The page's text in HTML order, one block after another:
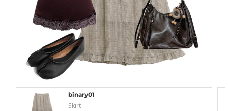
binary01
Skirt